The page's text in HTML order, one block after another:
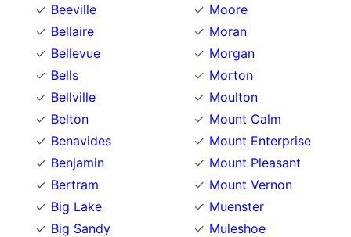
Beeville
Bellaire
Bellevue
Bells
Bellville
Belton
Benavides
Benjamin
Bertram
Big Lake
Big Sandy
Moore
Moran
Morgan
Morton
Moulton
Mount Calm
Mount Enterprise
Mount Pleasant
Mount Vernon
Muenster
Muleshoe